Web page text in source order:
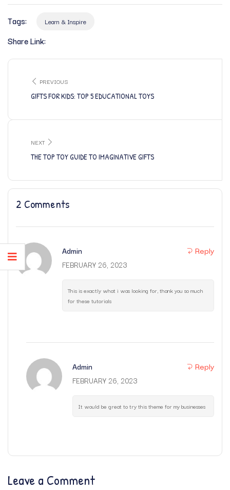
Tags: Learn & Inspire
Share Link:
PREVIOUS
GIFTS FOR KIDS: TOP 5 EDUCATIONAL TOYS
NEXT
THE TOP TOY GUIDE TO IMAGINATIVE GIFTS
2 Comments
Admin
FEBRUARY 26, 2023
This is exactly what i was looking for, thank you so much
for these tutorials
Reply
Admin
FEBRUARY 26, 2023
It would be great to try this theme for my businesses
Reply
Leave a Comment